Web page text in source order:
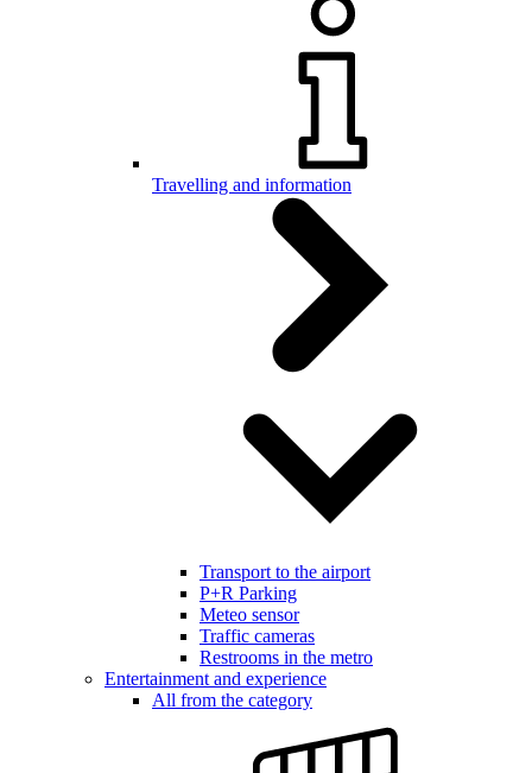
Travelling and information
Transport to the airport
P+R Parking
Meteo sensor
Traffic cameras
Restrooms in the metro
Entertainment and experience
All from the category